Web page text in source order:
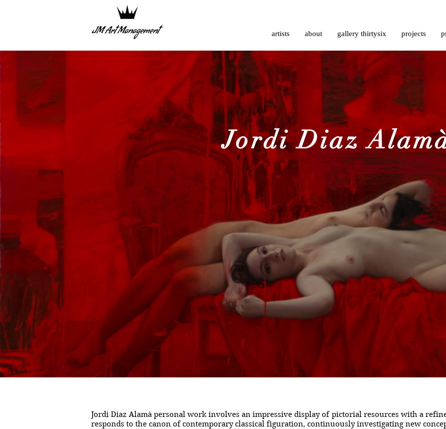
artists about gallery thirtysix projects
Jordi Diaz
Jordi Diaz Alamà personal work involves an impressive display of pictorial resources with a
responds to the canon of contemporary classical figuration, continuously investigating new